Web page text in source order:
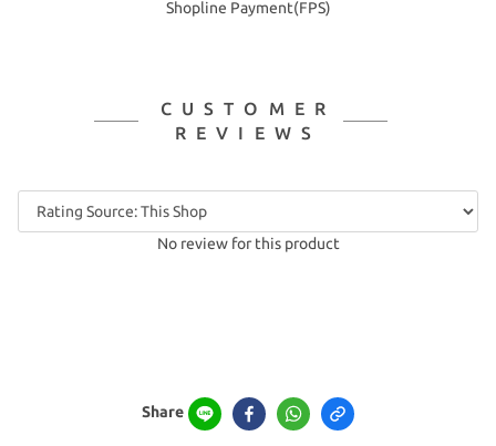
Shopline Payment(FPS)
CUSTOMER
REVIEWS
No review for this product
Share